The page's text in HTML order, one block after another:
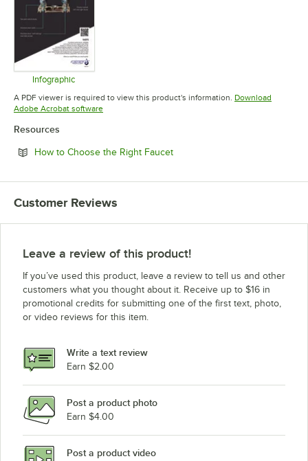
Infographic
Opens in new tab
A PDF viewer is required to view this product's information. Download
Adobe Acrobat softwareOpens in new tab
Resources
How to Choose the Right FaucetOpens in new tab
Customer Reviews
Leave a review of this product!
If you’ve used this product, leave a review to tell us and other
customers what you thought about it. Receive up to $16 in
promotional credits for submitting one of the first text, photo,
or video reviews for this item.
Write a text review
Earn $2.00
Post a product photo
Earn $4.00
Post a product video